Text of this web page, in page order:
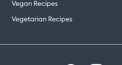
Vegan Recipes
Vegetarian Recipes